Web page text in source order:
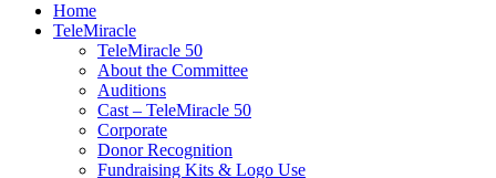
Home
TeleMiracle
TeleMiracle 50
About the Committee
Auditions
Cast – TeleMiracle 50
Corporate
Donor Recognition
Fundraising Kits & Logo Use